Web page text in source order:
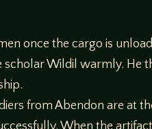
once the cargo is
Wildil warmly. He
from Abendon are at
When the